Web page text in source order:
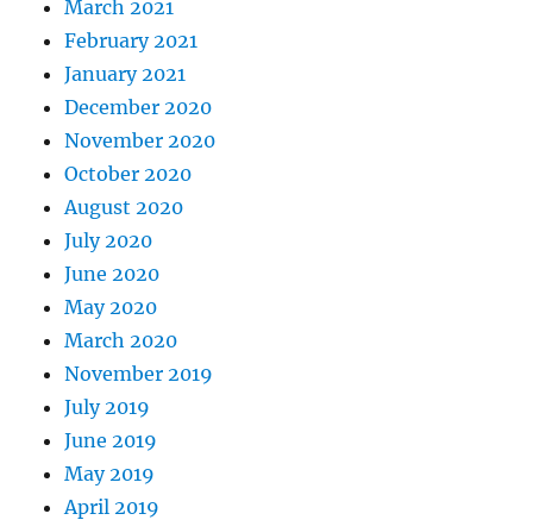
March 2021
February 2021
January 2021
December 2020
November 2020
October 2020
August 2020
July 2020
June 2020
May 2020
March 2020
November 2019
July 2019
June 2019
May 2019
April 2019